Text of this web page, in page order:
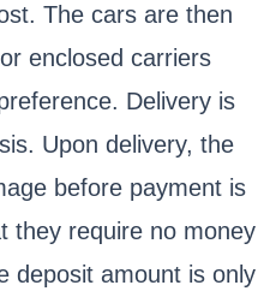
The cars are then
enclosed carriers
Delivery is
Upon delivery, the
before payment is
they require no money
deposit amount is only